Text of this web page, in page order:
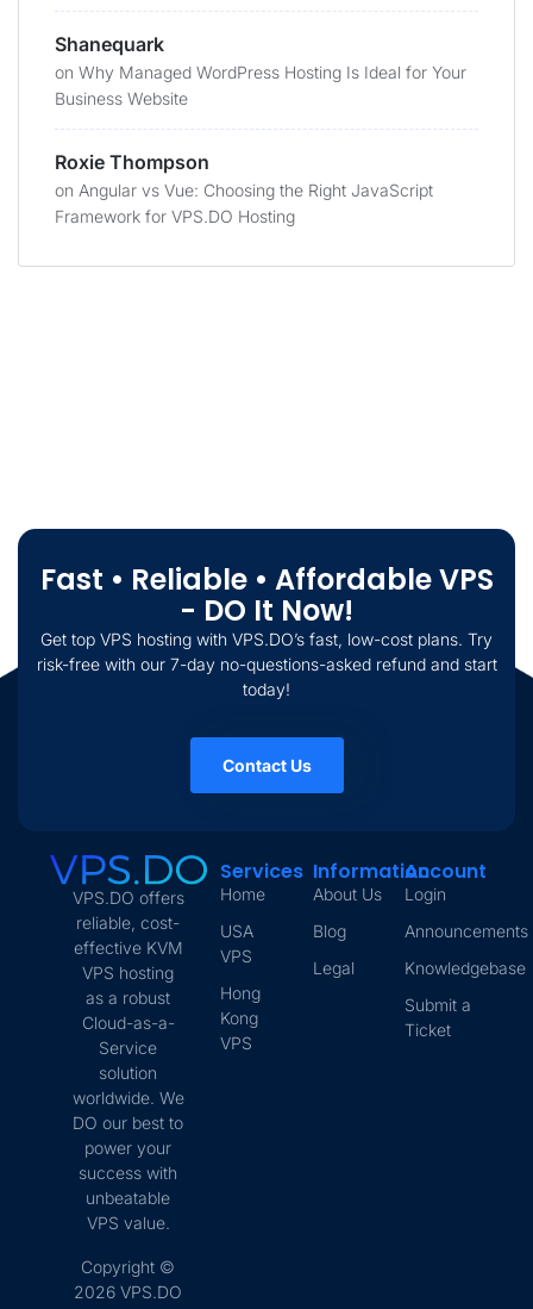
Shanequark
on Why Managed WordPress Hosting Is Ideal for Your
Business Website
Roxie Thompson
on Angular vs Vue: Choosing the Right JavaScript
Framework for VPS.DO Hosting
Fast • Reliable • Affordable VPS
- DO It Now!
Get top VPS hosting with VPS.DO’s fast, low-cost plans. Try
risk-free with our 7-day no-questions-asked refund and start
today!
Contact Us
VPS.DO offers
reliable, cost-
effective KVM
VPS hosting
as a robust
Cloud-as-a-
Service
solution
worldwide. We
DO our best to
power your
success with
unbeatable
VPS value.
Copyright ©
2026 VPS.DO
Services
Home
USA
VPS
Hong
Kong
VPS
Information
About Us
Blog
Legal
Account
Login
Announcements
Knowledgebase
Submit a
Ticket